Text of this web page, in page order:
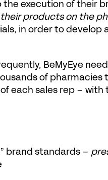
execution of their
products on the
in order to
BeMyEye
of
each sales rep –
brand standards –